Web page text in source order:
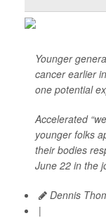
Younger
cancer earlier
one potential
Accelerated
younger folks
their bodies
June 22 in the
Dennis
|